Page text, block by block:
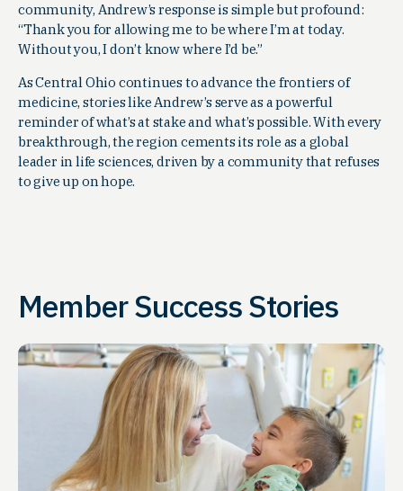
community, Andrew’s response is simple but profound:
“Thank you for allowing me to be where I’m at today.
Without you, I don’t know where I’d be.”
As Central Ohio continues to advance the frontiers of
medicine, stories like Andrew’s serve as a powerful
reminder of what’s at stake and what’s possible. With every
breakthrough, the region cements its role as a global
leader in life sciences, driven by a community that refuses
to give up on hope.
Member Success Stories